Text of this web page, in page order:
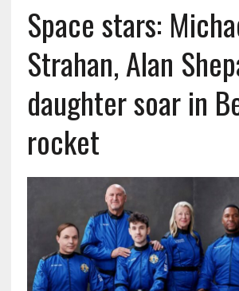
Space stars:
Strahan, Alan
daughter soar in
rocket